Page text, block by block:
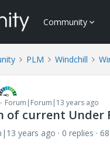
Community
PLM Windchill
Forum|Forum|13 years ago
of current Under
years ago 0 replies